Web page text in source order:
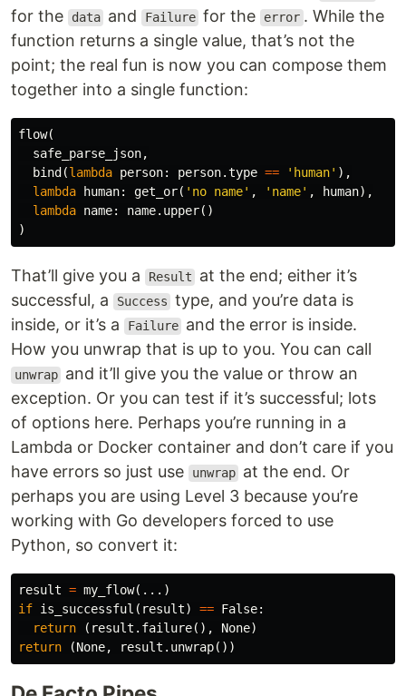
for the data and Failure for the error . While the
function returns a single value, that’s not the
point; the real fun is now you can compose them
together into a single function:
flow(
safe_parse_json,
bind (lambda person: person.type == 'human' ),
lambda
human: get_or( 'no name' , 'name' , human),
lambda name: name. upper()
)
That’ll give you a Result
at the end; either it’s
successful, a
Success type, and you’re data is
inside, or it’s a
Failure and the error is inside.
How you unwrap that is up to you. You can call
unwrap and it’ll give you the value or throw an
exception. Or you can test if it’s successful; lots
of options here. Perhaps you’re running in a
Lambda or Docker container and don’t care if you
have errors so just use
unwrap at the end. Or
perhaps you are using Level 3 because you’re
working with Go developers forced to use
Python, so convert it:
result = my_flow(...)
if is_successful ( result) == False:
return
( result . failure(), None)
return
(None, result . unwrap())